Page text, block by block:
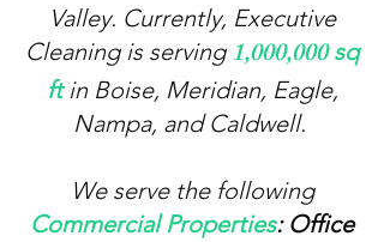
Valley. Currently, Executive
Cleaning is serving 1,000,000 sq
ftin Boise, Meridian, Eagle,
Nampa, and Caldwell. ​
We serve the following
Commercial Properties: Office